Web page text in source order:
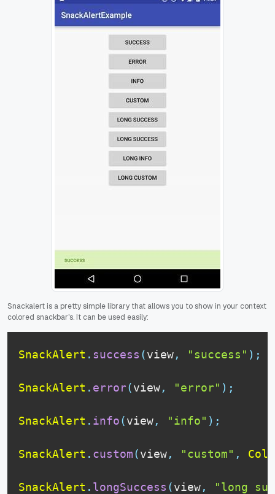
Snackalert is a pretty simple library that allows you to show in your context
colored snackbar's. It can be used easily:
SnackAlert . success (view, "success" ) ;
SnackAlert . error(view, "error" ) ;
SnackAlert . info(view, "info" ) ;
SnackAlert . custom(view, "custom" ,
SnackAlert . longSuccess (view, "long